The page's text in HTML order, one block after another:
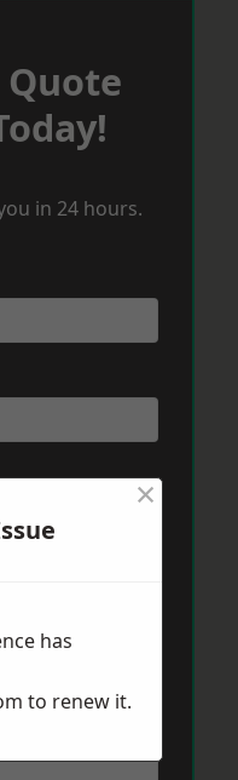
Quote
in 24 hours.
×
has
to renew it.